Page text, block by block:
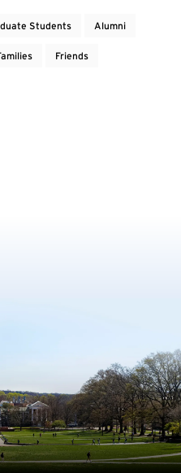
Students Alumni
Friends